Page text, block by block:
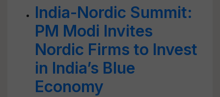
India-Nordic Summit:
PM Modi Invites
Nordic Firms to Invest
in India’s Blue
Economy